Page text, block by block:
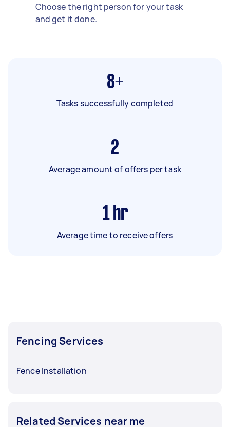
Choose the right person for your task
and get it done.
8+
Tasks successfully completed
2
Average amount of offers per task
1 hr
Average time to receive offers
Fencing Services
Fence Installation
Related Services near me